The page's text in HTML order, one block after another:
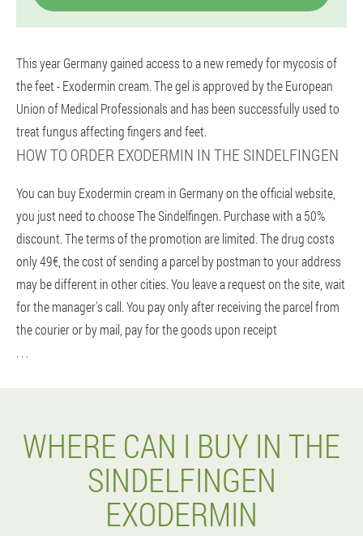
This year Germany gained access to a new remedy for mycosis of
the feet - Exodermin cream. The gel is approved by the European
Union of Medical Professionals and has been successfully used to
treat fungus affecting fingers and feet.
HOW TO ORDER EXODERMIN IN THE SINDELFINGEN
You can buy Exodermin cream in Germany on the official website,
you just need to choose The Sindelfingen. Purchase with a 50%
discount. The terms of the promotion are limited. The drug costs
only 49€, the cost of sending a parcel by postman to your address
may be different in other cities. You leave a request on the site, wait
for the manager's call. You pay only after receiving the parcel from
the courier or by mail, pay for the goods upon receipt
. . .
WHERE CAN I BUY IN THE
SINDELFINGEN
EXODERMIN